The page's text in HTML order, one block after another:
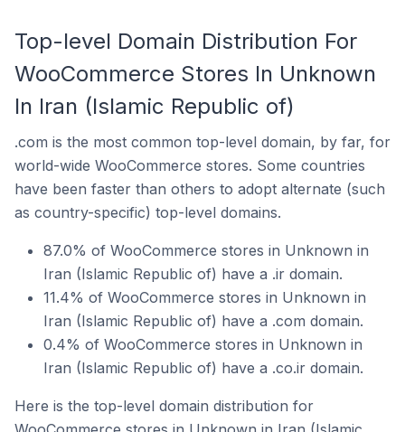
Top-level Domain Distribution For
WooCommerce Stores In Unknown
In Iran (Islamic Republic of)
.com is the most common top-level domain, by far, for
world-wide WooCommerce stores. Some countries
have been faster than others to adopt alternate (such
as country-specific) top-level domains.
87.0% of WooCommerce stores in Unknown in
Iran (Islamic Republic of) have a .ir domain.
11.4% of WooCommerce stores in Unknown in
Iran (Islamic Republic of) have a .com domain.
0.4% of WooCommerce stores in Unknown in
Iran (Islamic Republic of) have a .co.ir domain.
Here is the top-level domain distribution for